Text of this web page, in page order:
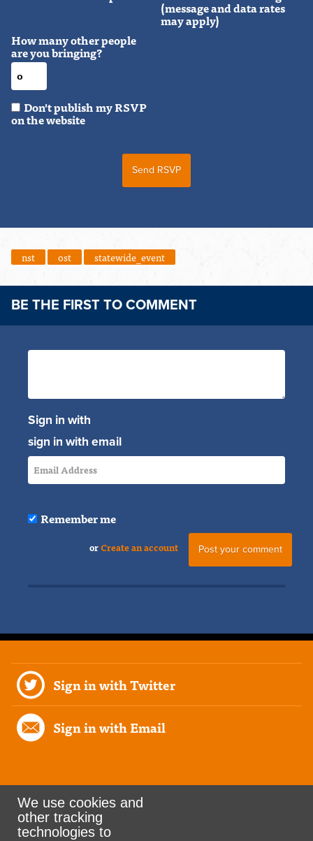
(message and data rates
may apply)
How many other people
are you bringing?
Don't publish my RSVP
on the website
nst ost statewide_event
BE THE FIRST TO COMMENT
Sign in with
sign in with email
Remember me
orCreate an account
Sign in with Twitter
Sign in with Email
Rank the Vote Ohio
We use cookies and
other tracking
technologies to